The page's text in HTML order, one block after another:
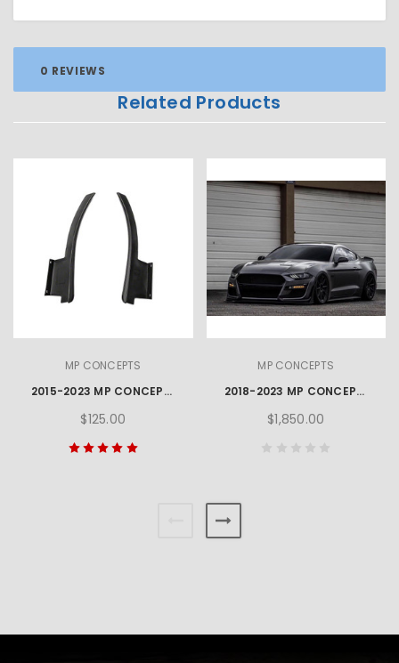
0 REVIEWS
Related Products
MP CONCEPTS
2015-2023 MP CONCEPTS GT350 STYLE MUSTANG REAR BUMPER WINGLETS
$125.00
MP CONCEPTS
2018-2023 MP CONCEPTS GT500 STYLE MUSTANG FRONT BUMPER
$1,850.00